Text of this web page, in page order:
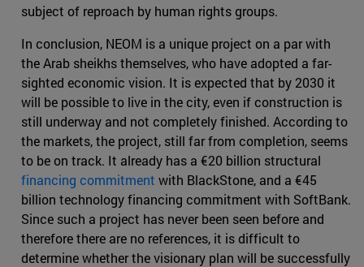
subject of reproach by human rights groups.
In conclusion, NEOM is a unique project on a par with
the Arab sheikhs themselves, who have adopted a far-
sighted economic vision. It is expected that by 2030 it
will be possible to live in the city, even if construction is
still underway and not completely finished. According to
the markets, the project, still far from completion, seems
to be on track. It already has a €20 billion structural
financing commitment with BlackStone, and a €45
billion technology financing commitment with SoftBank.
Since such a project has never been seen before and
therefore there are no references, it is difficult to
determine whether the visionary plan will be successfully